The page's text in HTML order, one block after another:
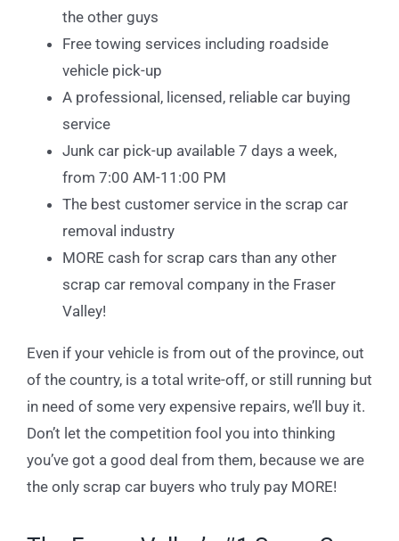
the other guys
Free towing services including roadside
vehicle pick-up
A professional, licensed, reliable car buying
service
Junk car pick-up available 7 days a week,
from 7:00 AM-11:00 PM
The best customer service in the scrap car
removal industry
MORE cash for scrap cars than any other
scrap car removal company in the Fraser
Valley!
Even if your vehicle is from out of the province, out
of the country, is a total write-off, or still running but
in need of some very expensive repairs, we’ll buy it.
Don’t let the competition fool you into thinking
you’ve got a good deal from them, because we are
the only scrap car buyers who truly pay MORE!